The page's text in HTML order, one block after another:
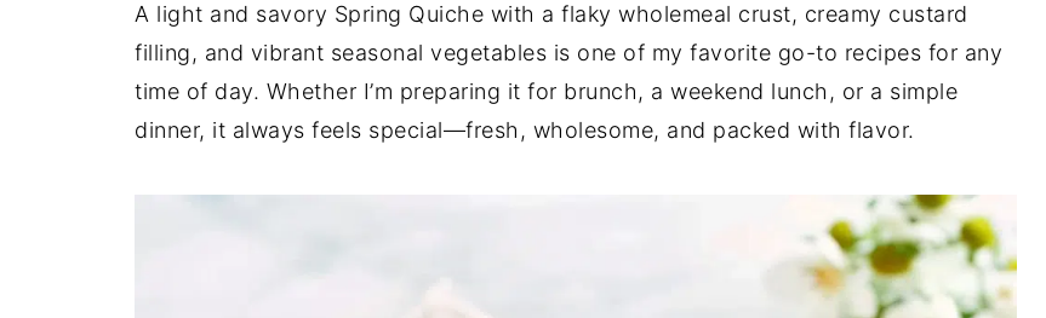
A light and savory Spring Quiche with a flaky wholemeal crust, creamy custard
filling, and vibrant seasonal vegetables is one of my favorite go-to recipes for any
time of day. Whether I’m preparing it for brunch, a weekend lunch, or a simple
dinner, it always feels special—fresh, wholesome, and packed with flavor.